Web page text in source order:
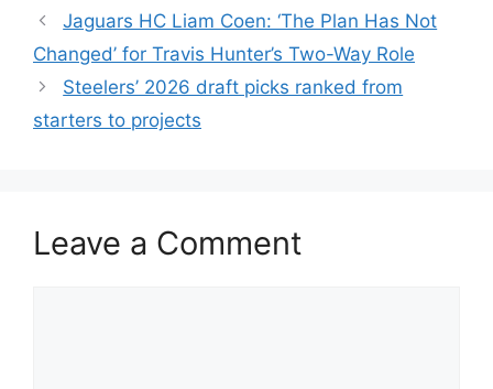
Jaguars HC Liam Coen: ‘The Plan Has Not
Changed’ for Travis Hunter’s Two-Way Role
Steelers’ 2026 draft picks ranked from
starters to projects
Leave a Comment